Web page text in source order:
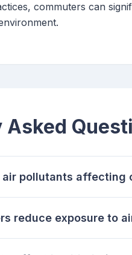
commuters can
Asked
air pollutants affecting
reduce exposure to